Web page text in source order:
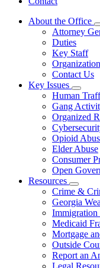
About the Office
Attorney
Duties
Key Staff
Contact Us
Key Issues
toggle
for
Key
Issues
Human
Gang
Organized
Opioid
Elder Abuse
Consumer
Open
Resources
toggle
for
Crime &
Georgia
Immigration
Medicaid
Mortgage
Outside
Report an